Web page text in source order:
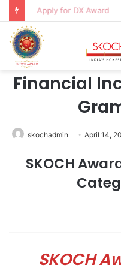
Apply for DX Award
Financial
skochadmin April 14,
SKOCH
SKOCH